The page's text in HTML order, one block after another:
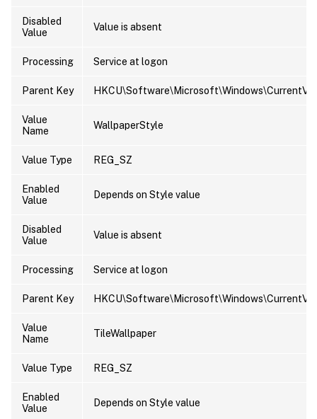
Disabled
Value
Value is absent
Processing Service at logon
Parent Key
Value
Name
WallpaperStyle
Value Type REG_SZ
Enabled
Value
Depends on Style value
Disabled
Value
Value is absent
Processing Service at logon
Parent Key
Value
Name
TileWallpaper
Value Type REG_SZ
Enabled
Value
Depends on Style value